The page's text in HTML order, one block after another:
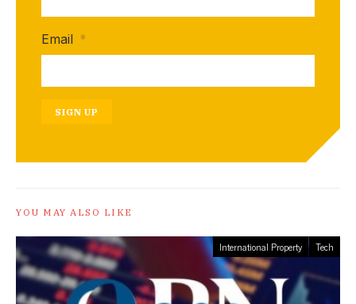
Email *
SIGN UP
YOU MAY ALSO LIKE
International Property Tech